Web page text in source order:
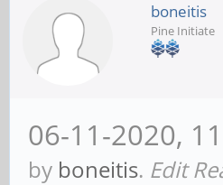
boneitis
Pine Initiate
06-11-2020,
by boneitis. Edit